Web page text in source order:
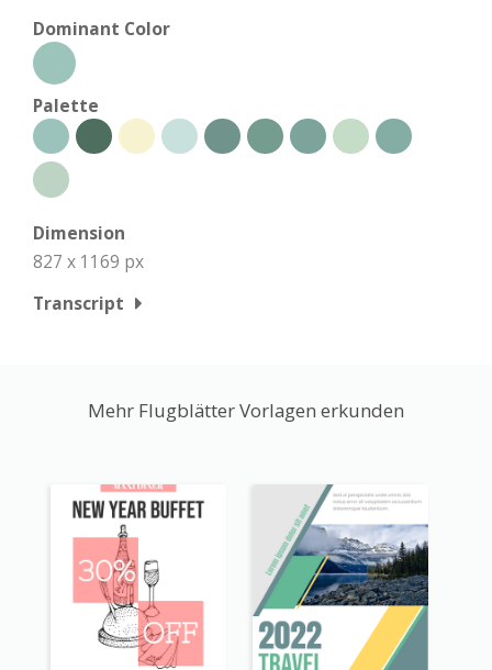
Dominant Color
Palette
Dimension
827 x 1169 px
Transcript
Mehr Flugblätter Vorlagen erkunden